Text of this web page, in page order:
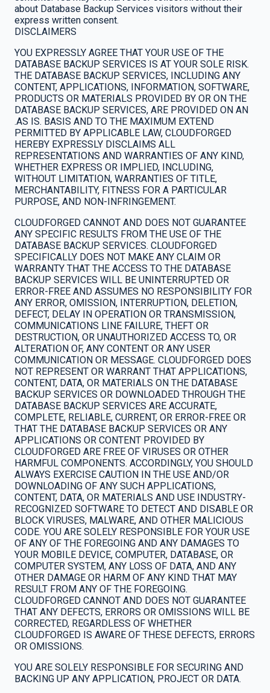
about Database Backup Services visitors without their
express written consent.
DISCLAIMERS
YOU EXPRESSLY AGREE THAT YOUR USE OF THE
DATABASE BACKUP SERVICES IS AT YOUR SOLE RISK.
THE DATABASE BACKUP SERVICES, INCLUDING ANY
CONTENT, APPLICATIONS, INFORMATION, SOFTWARE,
PRODUCTS OR MATERIALS PROVIDED BY OR ON THE
DATABASE BACKUP SERVICES, ARE PROVIDED ON AN
.AS IS. BASIS AND TO THE MAXIMUM EXTEND
PERMITTED BY APPLICABLE LAW, CLOUDFORGED
HEREBY EXPRESSLY DISCLAIMS ALL
REPRESENTATIONS AND WARRANTIES OF ANY KIND,
WHETHER EXPRESS OR IMPLIED, INCLUDING,
WITHOUT LIMITATION, WARRANTIES OF TITLE,
MERCHANTABILITY, FITNESS FOR A PARTICULAR
PURPOSE, AND NON-INFRINGEMENT.
CLOUDFORGED CANNOT AND DOES NOT GUARANTEE
ANY SPECIFIC RESULTS FROM THE USE OF THE
DATABASE BACKUP SERVICES. CLOUDFORGED
SPECIFICALLY DOES NOT MAKE ANY CLAIM OR
WARRANTY THAT THE ACCESS TO THE DATABASE
BACKUP SERVICES WILL BE UNINTERRUPTED OR
ERROR-FREE AND ASSUMES NO RESPONSIBILITY FOR
ANY ERROR, OMISSION, INTERRUPTION, DELETION,
DEFECT, DELAY IN OPERATION OR TRANSMISSION,
COMMUNICATIONS LINE FAILURE, THEFT OR
DESTRUCTION, OR UNAUTHORIZED ACCESS TO, OR
ALTERATION OF, ANY CONTENT OR ANY USER
COMMUNICATION OR MESSAGE. CLOUDFORGED DOES
NOT REPRESENT OR WARRANT THAT APPLICATIONS,
CONTENT, DATA, OR MATERIALS ON THE DATABASE
BACKUP SERVICES OR DOWNLOADED THROUGH THE
DATABASE BACKUP SERVICES ARE ACCURATE,
COMPLETE, RELIABLE, CURRENT, OR ERROR-FREE OR
THAT THE DATABASE BACKUP SERVICES OR ANY
APPLICATIONS OR CONTENT PROVIDED BY
CLOUDFORGED ARE FREE OF VIRUSES OR OTHER
HARMFUL COMPONENTS. ACCORDINGLY, YOU SHOULD
ALWAYS EXERCISE CAUTION IN THE USE AND/OR
DOWNLOADING OF ANY SUCH APPLICATIONS,
CONTENT, DATA, OR MATERIALS AND USE INDUSTRY-
RECOGNIZED SOFTWARE TO DETECT AND DISABLE OR
BLOCK VIRUSES, MALWARE, AND OTHER MALICIOUS
CODE. YOU ARE SOLELY RESPONSIBLE FOR YOUR USE
OF ANY OF THE FOREGOING AND ANY DAMAGES TO
YOUR MOBILE DEVICE, COMPUTER, DATABASE, OR
COMPUTER SYSTEM, ANY LOSS OF DATA, AND ANY
OTHER DAMAGE OR HARM OF ANY KIND THAT MAY
RESULT FROM ANY OF THE FOREGOING.
CLOUDFORGED CANNOT AND DOES NOT GUARANTEE
THAT ANY DEFECTS, ERRORS OR OMISSIONS WILL BE
CORRECTED, REGARDLESS OF WHETHER
CLOUDFORGED IS AWARE OF THESE DEFECTS, ERRORS
OR OMISSIONS.
YOU ARE SOLELY RESPONSIBLE FOR SECURING AND
BACKING UP ANY APPLICATION, PROJECT OR DATA.